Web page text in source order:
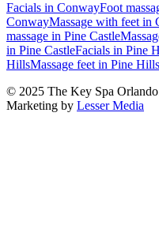
Facials in ConwayFoot
ConwayMassage with feet in
massage in Pine Castle
in Pine CastleFacials in Pine
HillsMassage feet in Pine Hills
© 2025 The Key Spa Orlando
Marketing by Lesser Media